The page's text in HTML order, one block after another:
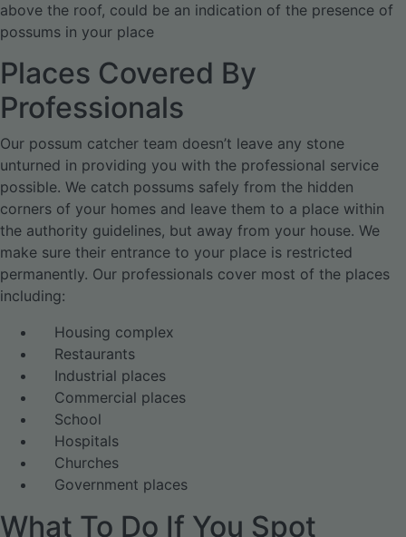
above the roof, could be an indication of the presence of
possums in your place
Places Covered By
Professionals
Our possum catcher team doesn’t leave any stone
unturned in providing you with the professional service
possible. We catch possums safely from the hidden
corners of your homes and leave them to a place within
the authority guidelines, but away from your house. We
make sure their entrance to your place is restricted
permanently. Our professionals cover most of the places
including:
Housing complex
Restaurants
Industrial places
Commercial places
School
Hospitals
Churches
Government places
What To Do If You Spot